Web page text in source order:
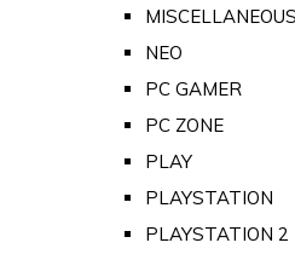
NEO
PC GAMER
PC ZONE
PLAY
PLAYSTATION
PLAYSTATION 2